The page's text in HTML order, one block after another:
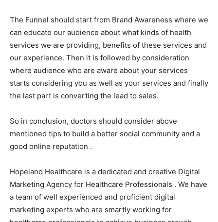
The Funnel should start from Brand Awareness where we
can educate our audience about what kinds of health
services we are providing, benefits of these services and
our experience. Then it is followed by consideration
where audience who are aware about your services
starts considering you as well as your services and finally
the last part is converting the lead to sales.
So in conclusion, doctors should consider above
mentioned tips to build a better social community and a
good online reputation .
Hopeland Healthcare is a dedicated and creative Digital
Marketing Agency for Healthcare Professionals . We have
a team of well experienced and proficient digital
marketing experts who are smartly working for